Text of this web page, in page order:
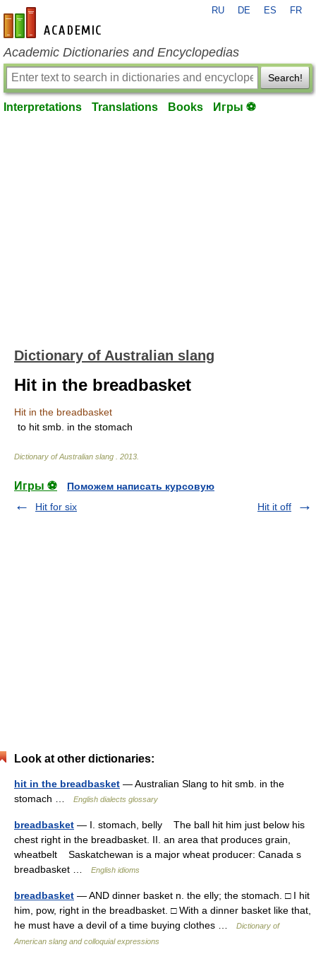
en-academic.com
RU DE ES FR
Academic Dictionaries and Encyclopedias
Search!
Interpretations Translations Books Игры ⚽
Dictionary of Australian slang
Hit in the breadbasket
Hit in the breadbasket
to hit smb. in the stomach
Dictionary of Australian slang 2013
Игры ⚽
Поможем написать курсовую
Hit for six
Hit it off
Look at other dictionaries:
hit in the breadbasket — Australian Slang to hit smb. in the
stomach …
English dialects glossary
breadbasket — I. stomach, belly The ball hit him just below his
chest right in the breadbasket. II. an area that produces grain,
wheatbelt Saskatchewan is a major wheat producer: Canada s
breadbasket …
English idioms
breadbasket — AND dinner basket n. the elly; the stomach. □ I hit
him, pow, right in the breadbasket. □ With a dinner basket like that,
he must have a devil of a time buying clothes …
Dictionary of
American slang and colloquial expressions